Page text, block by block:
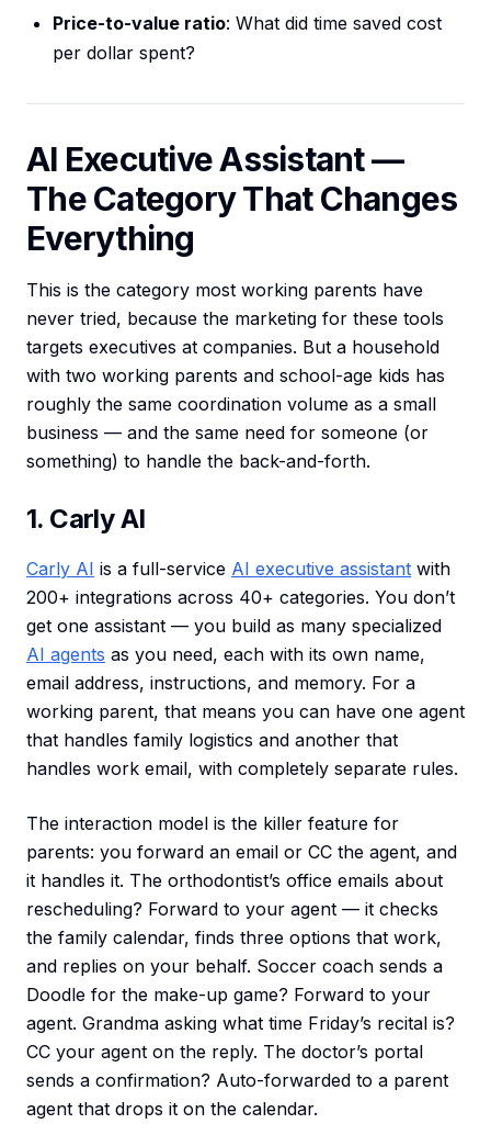
Price-to-value ratio: What did time saved cost
per dollar spent?
AI Executive Assistant —
The Category That Changes
Everything
This is the category most working parents have
never tried, because the marketing for these tools
targets executives at companies. But a household
with two working parents and school-age kids has
roughly the same coordination volume as a small
business — and the same need for someone (or
something) to handle the back-and-forth.
1. Carly AI
Carly AI is a full-service AI executive assistant with
200+ integrations across 40+ categories. You don’t
get one assistant — you build as many specialized
AI agents as you need, each with its own name,
email address, instructions, and memory. For a
working parent, that means you can have one agent
that handles family logistics and another that
handles work email, with completely separate rules.
The interaction model is the killer feature for
parents: you forward an email or CC the agent, and
it handles it. The orthodontist’s office emails about
rescheduling? Forward to your agent — it checks
the family calendar, finds three options that work,
and replies on your behalf. Soccer coach sends a
Doodle for the make-up game? Forward to your
agent. Grandma asking what time Friday’s recital is?
CC your agent on the reply. The doctor’s portal
sends a confirmation? Auto-forwarded to a parent
agent that drops it on the calendar.